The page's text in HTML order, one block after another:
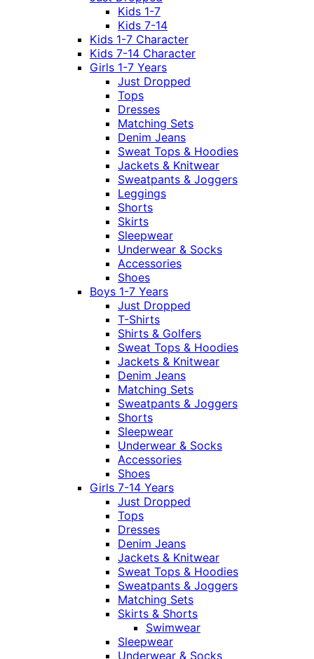
Kids 1-7
Kids 7-14
Kids 1-7 Character
Kids 7-14 Character
Girls 1-7 Years
Just Dropped
Tops
Dresses
Matching Sets
Denim Jeans
Sweat Tops & Hoodies
Jackets & Knitwear
Sweatpants & Joggers
Leggings
Shorts
Skirts
Sleepwear
Underwear & Socks
Accessories
Shoes
Boys 1-7 Years
Just Dropped
T-Shirts
Shirts & Golfers
Sweat Tops & Hoodies
Jackets & Knitwear
Denim Jeans
Matching Sets
Sweatpants & Joggers
Shorts
Sleepwear
Underwear & Socks
Accessories
Shoes
Girls 7-14 Years
Just Dropped
Tops
Dresses
Denim Jeans
Jackets & Knitwear
Sweat Tops & Hoodies
Sweatpants & Joggers
Matching Sets
Skirts & Shorts
Swimwear
Sleepwear
Underwear & Socks